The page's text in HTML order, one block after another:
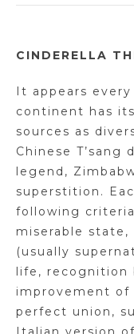
CINDERELLA
It appears
continent has
sources as
Chinese T’sang
legend,
superstition.
following
miserable
(usually
life, recognition
improvement of
perfect union,